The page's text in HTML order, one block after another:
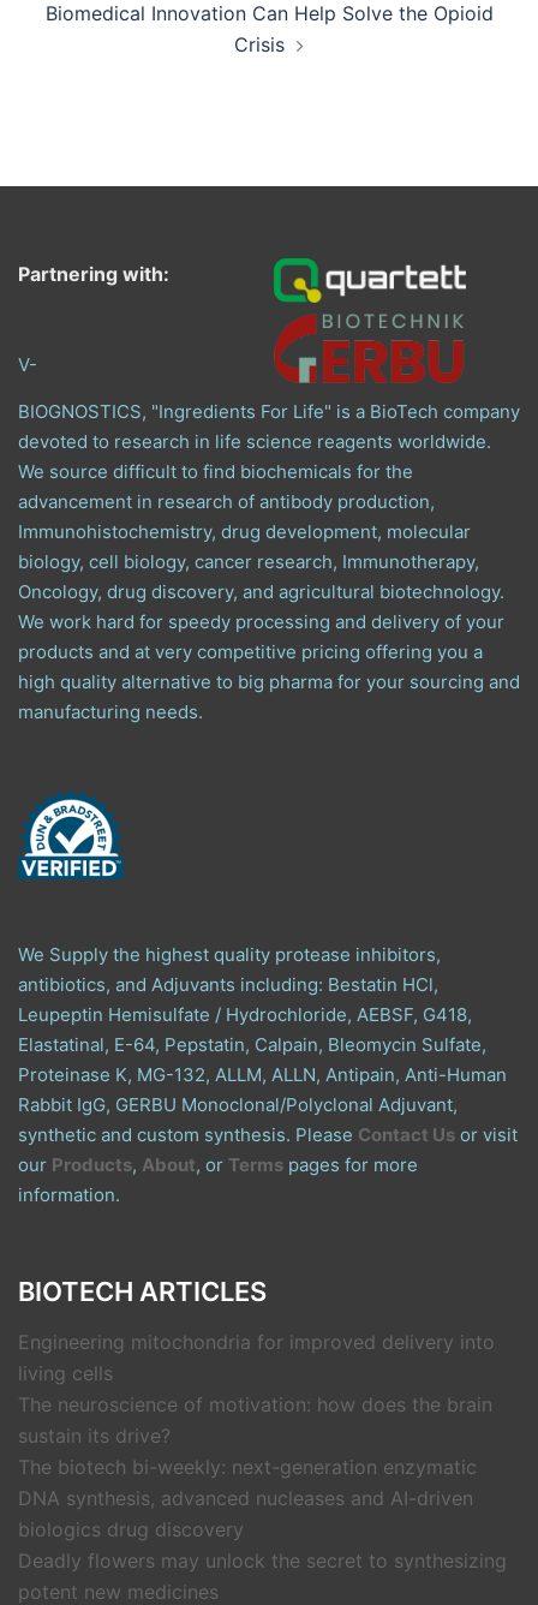
Biomedical Innovation Can Help Solve the Opioid
Crisis
Partnering with:
V-
BIOGNOSTICS, "Ingredients For Life" is a BioTech company
devoted to research in life science reagents worldwide.
We source difficult to find biochemicals for the
advancement in research of antibody production,
Immunohistochemistry, drug development, molecular
biology, cell biology, cancer research, Immunotherapy,
Oncology, drug discovery, and agricultural biotechnology.
We work hard for speedy processing and delivery of your
products and at very competitive pricing offering you a
high quality alternative to big pharma for your sourcing and
manufacturing needs.
We Supply the highest quality protease inhibitors,
antibiotics, and Adjuvants including: Bestatin HCl,
Leupeptin Hemisulfate / Hydrochloride, AEBSF, G418,
Elastatinal, E-64, Pepstatin, Calpain, Bleomycin Sulfate,
Proteinase K, MG-132, ALLM, ALLN, Antipain, Anti-Human
Rabbit IgG, GERBU Monoclonal/Polyclonal Adjuvant,
synthetic and custom synthesis. Please Contact Us or visit
our Products, About, or Terms pages for more
information.
BIOTECH ARTICLES
Engineering mitochondria for improved delivery into
living cells
The neuroscience of motivation: how does the brain
sustain its drive?
The biotech bi-weekly: next-generation enzymatic
DNA synthesis, advanced nucleases and AI-driven
biologics drug discovery
Deadly flowers may unlock the secret to synthesizing
potent new medicines